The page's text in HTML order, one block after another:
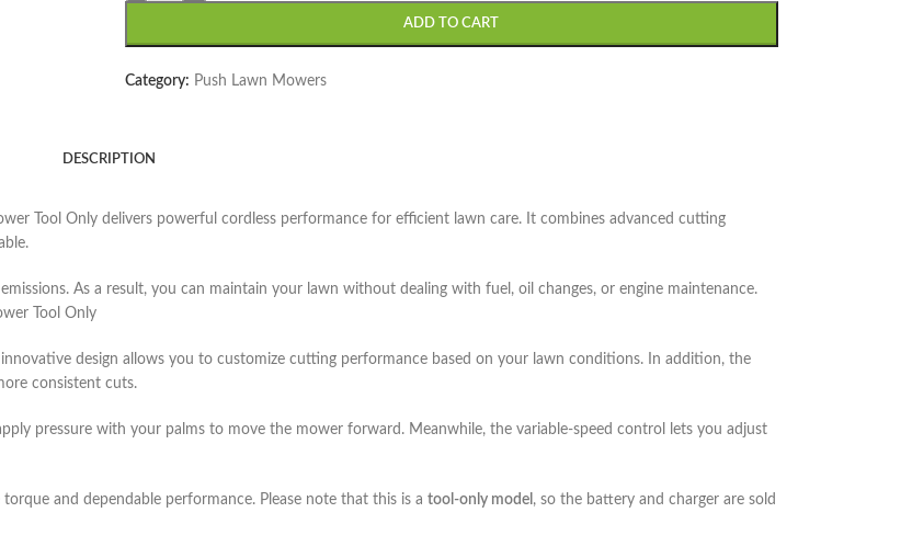
ADD TO CART
Category: Push Lawn Mowers
DESCRIPTION
Tool Only delivers powerful cordless performance for efficient lawn care. It combines advanced cutting
As a result, you can maintain your lawn without dealing with fuel, oil changes, or engine maintenance.
Tool Only
innovative design allows you to customize cutting performance based on your lawn conditions. In addition, the
consistent cuts.
pressure with your palms to move the mower forward. Meanwhile, the variable-speed control lets you adjust
and dependable performance. Please note that this is a tool-only model , so the battery and charger are sold